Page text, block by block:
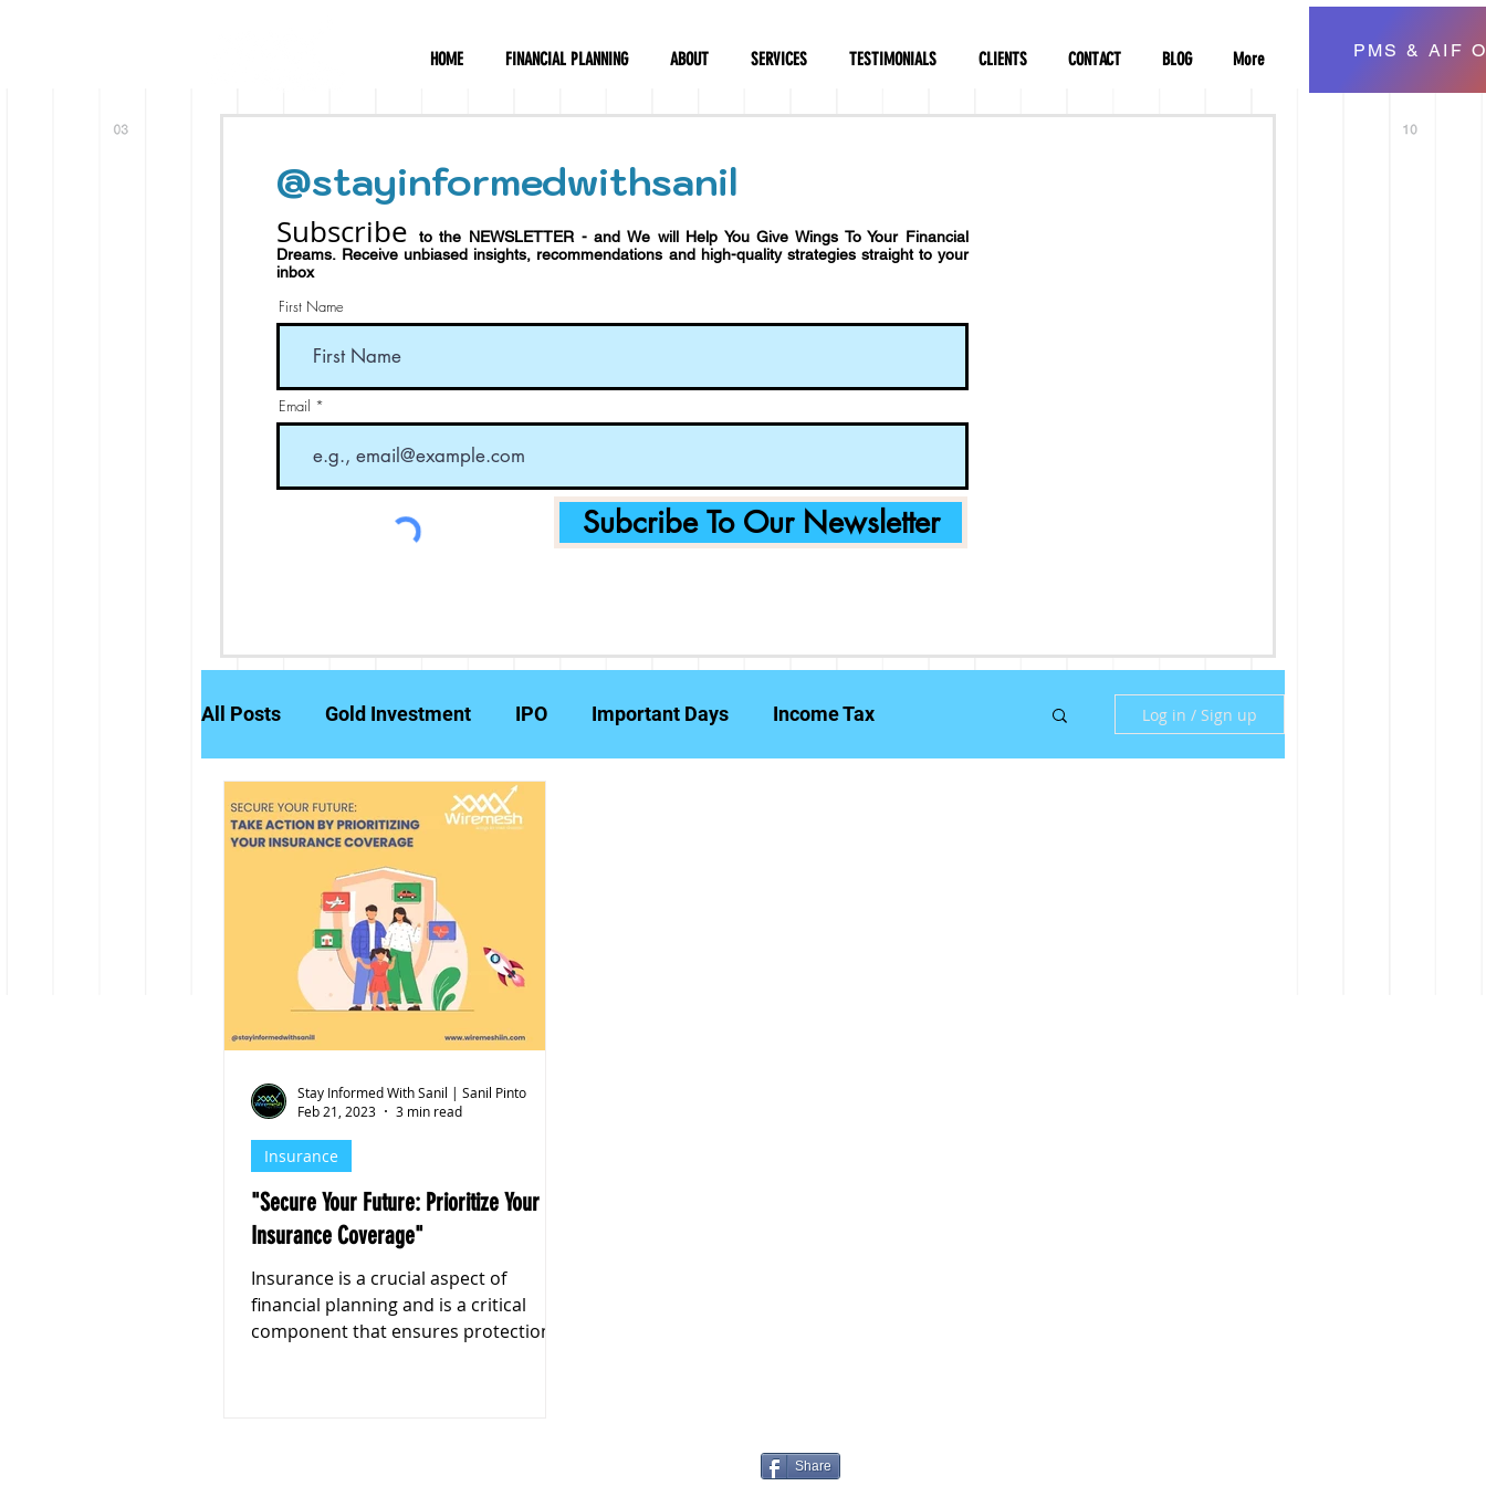
PMS & AIF
@stayinformedwithsanil
Subscribe
to the NEWSLETTER - and We will Help You Give Wings To Your Financial
Dreams. Receive unbiased insights, recommendations and high-quality strategies straight to your
inbox
First Name
Email
Subcribe To Our Newsletter
All Posts Gold Investment IPO Important Days Income Tax
Partly Paid Equity Shares
Stock Markets Investment Planning
Credit History Brokerage Reports
Log in / Sign up
"Secure Your Future: Prioritize Your
Insurance Coverage"
Insurance is a crucial aspect of
financial planning and is a critical
component that ensures protection
Insurance
Stay Informed With Sanil | Sanil Pinto
Feb 21, 2023
3 min read
Share
HOME FINANCIAL PLANNING ABOUT SERVICES TESTIMONIALS CLIENTS CONTACT BLOG More